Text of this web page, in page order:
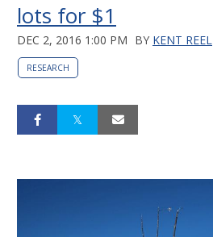
lots for $1
DEC 2, 2016 1:00 PM BY KENT REEL
RESEARCH